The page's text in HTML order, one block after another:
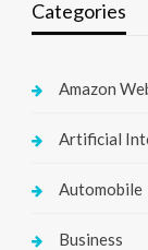
Categories
Amazon
Artificial
Automobile
Business